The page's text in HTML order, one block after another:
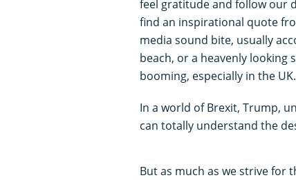
feel gratitude and follow our
find an inspirational quote
media sound bite, usually
beach, or a heavenly looking
booming, especially in the UK.
In a world of Brexit, Trump,
can totally understand the
But as much as we strive for